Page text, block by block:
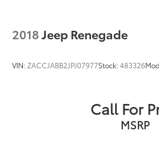
2018Jeep Renegade
VIN: ZACCJABB2JPJ07977Stock:483326
Call For
MSRP